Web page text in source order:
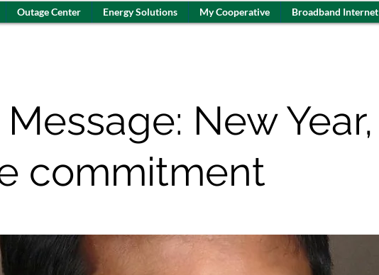
Outage Center Energy Solutions My Cooperative Broadband Internet
Message: New Year,
commitment